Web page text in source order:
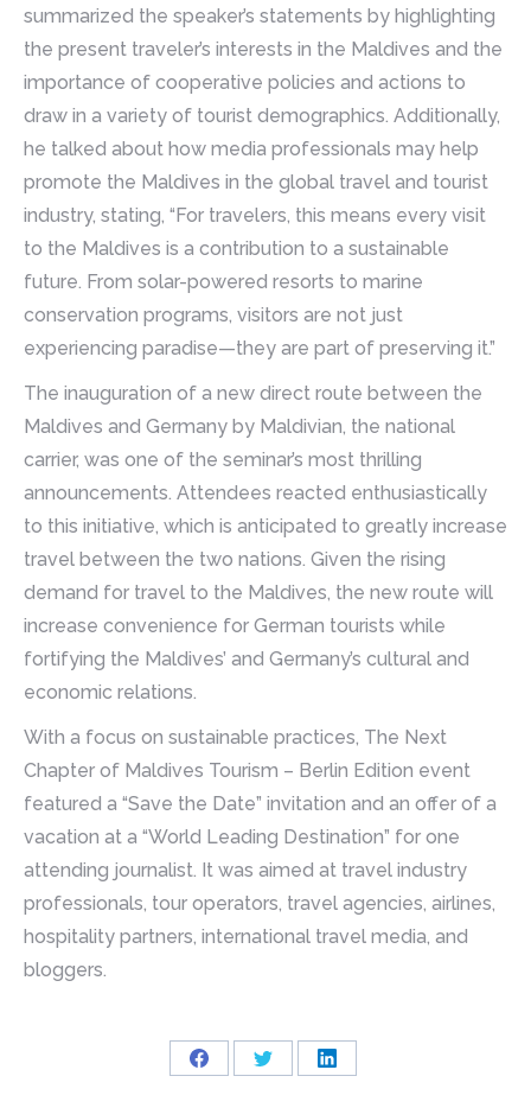
summarized the speaker’s statements by highlighting
the present traveler’s interests in the Maldives and the
importance of cooperative policies and actions to
draw in a variety of tourist demographics. Additionally,
he talked about how media professionals may help
promote the Maldives in the global travel and tourist
industry, stating, “For travelers, this means every visit
to the Maldives is a contribution to a sustainable
future. From solar-powered resorts to marine
conservation programs, visitors are not just
experiencing paradise—they are part of preserving it.”
The inauguration of a new direct route between the
Maldives and Germany by Maldivian, the national
carrier, was one of the seminar’s most thrilling
announcements. Attendees reacted enthusiastically
to this initiative, which is anticipated to greatly increase
travel between the two nations. Given the rising
demand for travel to the Maldives, the new route will
increase convenience for German tourists while
fortifying the Maldives’ and Germany’s cultural and
economic relations.
With a focus on sustainable practices, The Next
Chapter of Maldives Tourism – Berlin Edition event
featured a “Save the Date” invitation and an offer of a
vacation at a “World Leading Destination” for one
attending journalist. It was aimed at travel industry
professionals, tour operators, travel agencies, airlines,
hospitality partners, international travel media, and
bloggers.
Share
Share
Share